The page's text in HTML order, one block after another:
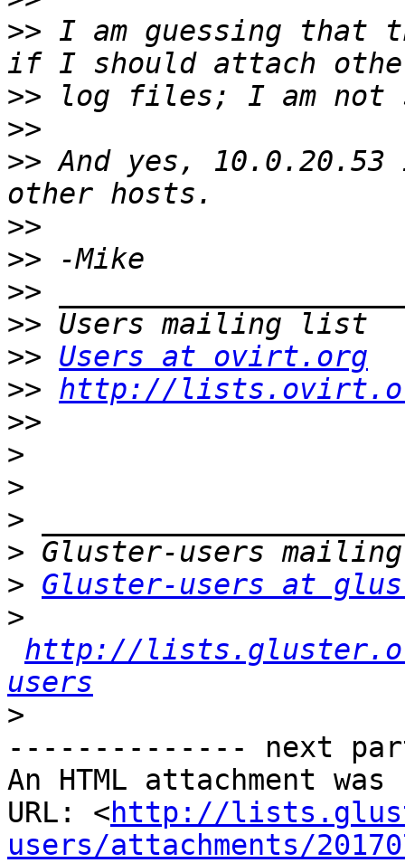
>> I am guessing that
>>
>>
>> And yes,
>>
>>
>>
>>
>> Users at ovirt.org
>> http://
>>
>
>
>
>
> Gluster-users at
>
http://
users
>
-------------- next
An HTML attachment
URL: <http://
users/attachments/